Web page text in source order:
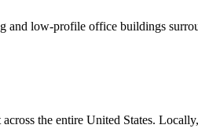
low-profile office buildings
the entire United States.